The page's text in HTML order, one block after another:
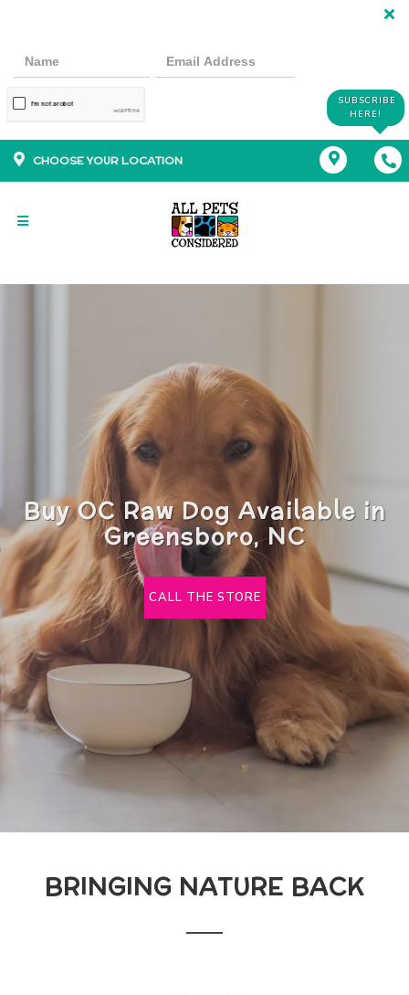
SUBSCRIBE
HERE!
CHOOSE YOUR LOCATION
Buy OC Raw Dog Available in
Greensboro, NC
CALL THE STORE
BRINGING NATURE BACK